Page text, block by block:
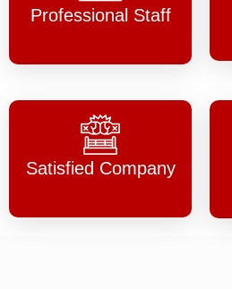
Professional Staff
Satisfied Company